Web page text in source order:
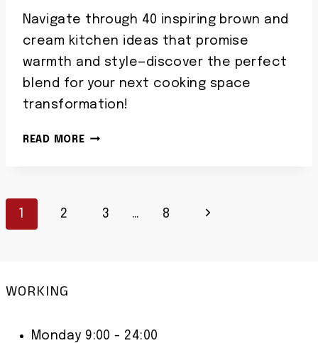
Navigate through 40 inspiring brown and
cream kitchen ideas that promise
warmth and style—discover the perfect
blend for your next cooking space
transformation!
READ MORE40
IDEAS
Page
Navigation
1 2 3 … 8 Next
WORKING
Monday 9:00 - 24:00